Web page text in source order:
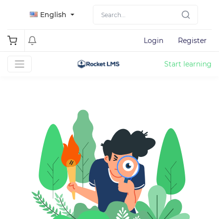
English
Login Register
Start learning